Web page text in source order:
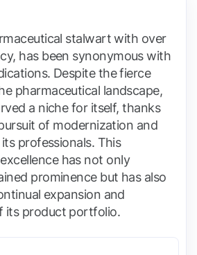
stalwart with over
has been synonymous with
Despite the fierce
pharmaceutical landscape,
a niche for itself, thanks
of modernization and
professionals. This
has not only
prominence but has also
expansion and
its product portfolio.